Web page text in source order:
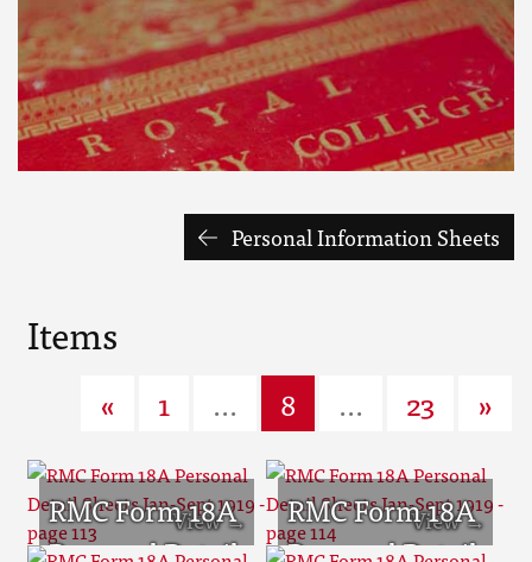
Personal Information Sheets
Items
« 1 ... 8 ... 23 »
RMC Form 18A
Personal Detail
RMC Form 18A
Personal Detail